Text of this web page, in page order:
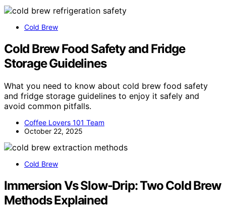
Cold Brew
Cold Brew Food Safety and Fridge
Storage Guidelines
What you need to know about cold brew food safety
and fridge storage guidelines to enjoy it safely and
avoid common pitfalls.
Coffee Lovers 101 Team
October 22, 2025
Cold Brew
Immersion Vs Slow-Drip: Two Cold Brew
Methods Explained